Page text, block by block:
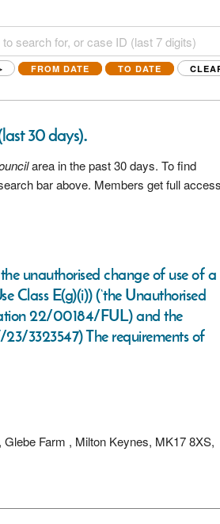
FROM DATE TO DATE
30 days).
area in the past 30 days. To find
bar above. Members get full access
unauthorised change of use of a
Class E(g)(i)) (‘the Unauthorised
22/00184/FUL) and the
3323547) The requirements of
Farm , Milton Keynes, MK17 8XS,